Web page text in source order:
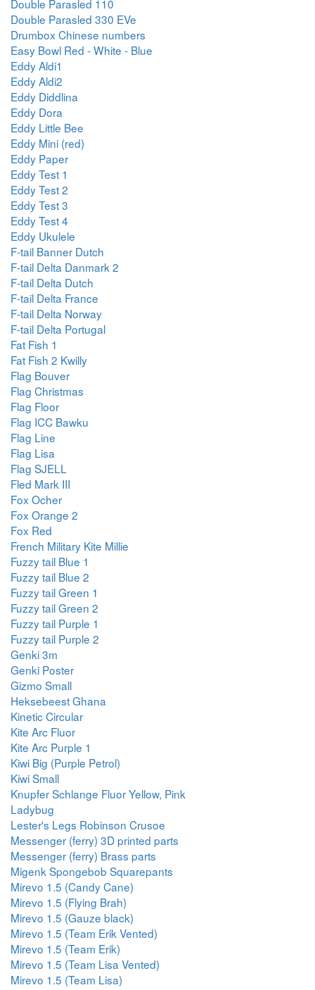
Double Parasled 110
Double Parasled 330 EVe
Drumbox Chinese numbers
Easy Bowl Red - White - Blue
Eddy Aldi1
Eddy Aldi2
Eddy Diddlina
Eddy Dora
Eddy Little Bee
Eddy Mini (red)
Eddy Paper
Eddy Test 1
Eddy Test 2
Eddy Test 3
Eddy Test 4
Eddy Ukulele
F-tail Banner Dutch
F-tail Delta Danmark 2
F-tail Delta Dutch
F-tail Delta France
F-tail Delta Norway
F-tail Delta Portugal
Fat Fish 1
Fat Fish 2 Kwilly
Flag Bouver
Flag Christmas
Flag Floor
Flag ICC Bawku
Flag Line
Flag Lisa
Flag SJELL
Fled Mark III
Fox Ocher
Fox Orange 2
Fox Red
French Military Kite Millie
Fuzzy tail Blue 1
Fuzzy tail Blue 2
Fuzzy tail Green 1
Fuzzy tail Green 2
Fuzzy tail Purple 1
Fuzzy tail Purple 2
Genki 3m
Genki Poster
Gizmo Small
Heksebeest Ghana
Kinetic Circular
Kite Arc Fluor
Kite Arc Purple 1
Kiwi Big (Purple Petrol)
Kiwi Small
Knupfer Schlange Fluor Yellow, Pink
Ladybug
Lester's Legs Robinson Crusoe
Messenger (ferry) 3D printed parts
Messenger (ferry) Brass parts
Migenk Spongebob Squarepants
Mirevo 1.5 (Candy Cane)
Mirevo 1.5 (Flying Brah)
Mirevo 1.5 (Gauze black)
Mirevo 1.5 (Team Erik Vented)
Mirevo 1.5 (Team Erik)
Mirevo 1.5 (Team Lisa Vented)
Mirevo 1.5 (Team Lisa)